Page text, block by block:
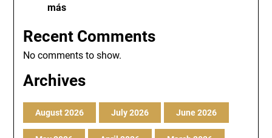
más
Recent Comments
No comments to show.
Archives
August 2026 July 2026 June 2026